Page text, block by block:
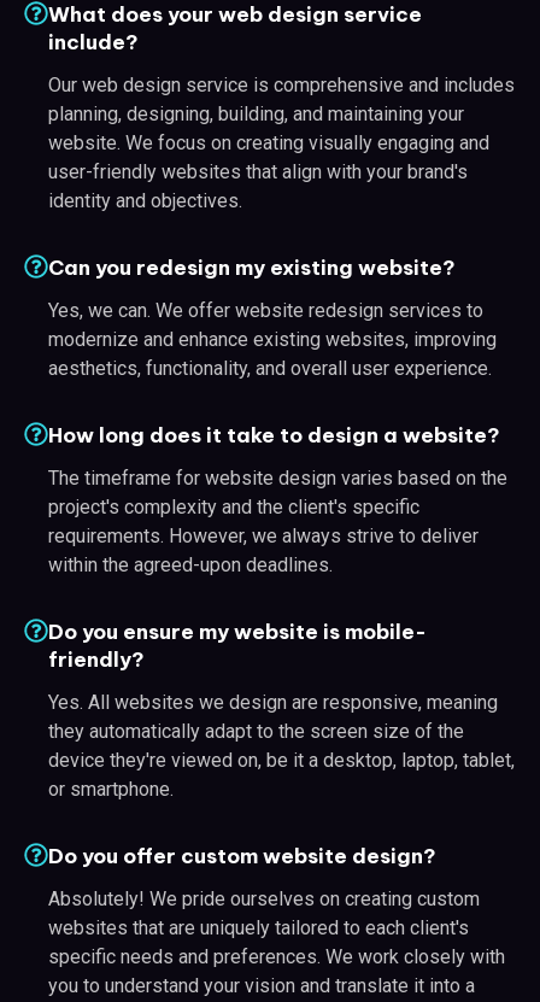
What does your web design service
include?
Our web design service is comprehensive and includes
planning, designing, building, and maintaining your
website. We focus on creating visually engaging and
user-friendly websites that align with your brand's
identity and objectives.
Can you redesign my existing website?
Yes, we can. We offer website redesign services to
modernize and enhance existing websites, improving
aesthetics, functionality, and overall user experience.
How long does it take to design a website?
The timeframe for website design varies based on the
project's complexity and the client's specific
requirements. However, we always strive to deliver
within the agreed-upon deadlines.
Do you ensure my website is mobile-
friendly?
Yes. All websites we design are responsive, meaning
they automatically adapt to the screen size of the
device they're viewed on, be it a desktop, laptop, tablet,
or smartphone.
Do you offer custom website design?
Absolutely! We pride ourselves on creating custom
websites that are uniquely tailored to each client's
specific needs and preferences. We work closely with
you to understand your vision and translate it into a